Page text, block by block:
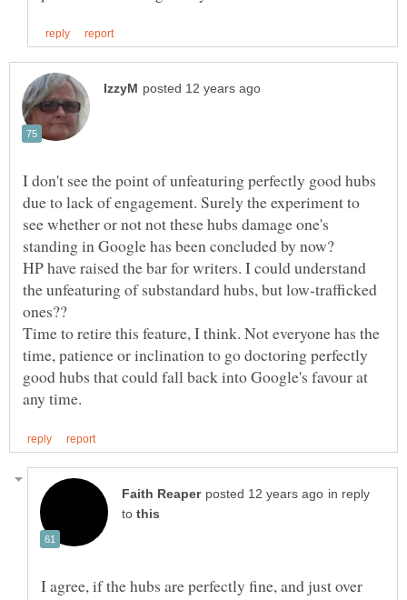
I don't see the point of unfeaturing perfectly good hubs
due to lack of engagement. Surely the experiment to
see whether or not not these hubs damage one's
HP have raised the bar for writers. I could understand
the unfeaturing of substandard hubs, but low-trafficked
Time to retire this feature, I think. Not everyone has the
time, patience or inclination to go doctoring perfectly
good hubs that could fall back into Google's favour at
in reply
to
I agree, if the hubs are perfectly fine, and just over